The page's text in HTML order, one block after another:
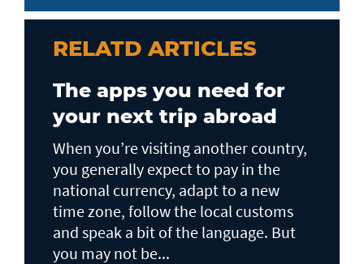
RELATD ARTICLES
The apps you need for
your next trip abroad
When you’re visiting another country,
you generally expect to pay in the
national currency, adapt to a new
time zone, follow the local customs
and speak a bit of the language. But
you may not be...